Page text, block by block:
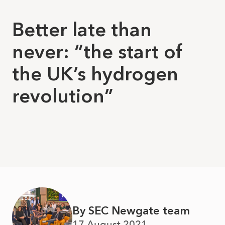
Better late than
never: “the start of
the UK’s hydrogen
revolution”
By SEC Newgate team